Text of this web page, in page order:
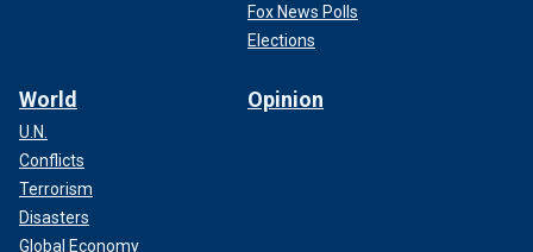
Fox News Polls
Elections
World
U.N.
Conflicts
Terrorism
Disasters
Global Economy
Opinion